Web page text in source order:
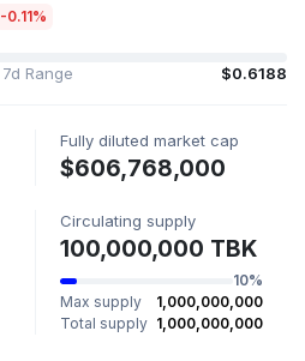
-0.11%
7d Range $0.6188
Fully diluted market cap
$606,768,000
Circulating supply
100,000,000 TBK
10%
Max supply
1,000,000,000
Total supply 1,000,000,000